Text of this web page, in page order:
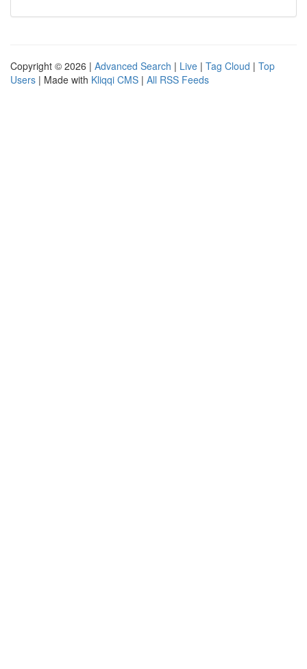
Copyright © 2026 | Advanced Search | Live | Tag Cloud | Top
Users | Made with Kliqqi CMS | All RSS Feeds